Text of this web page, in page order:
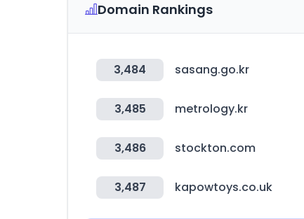
Domain Rankings
3,484 sasang.go.kr
3,485 metrology.kr
3,486 stockton.com
3,487 kapowtoys.co.uk